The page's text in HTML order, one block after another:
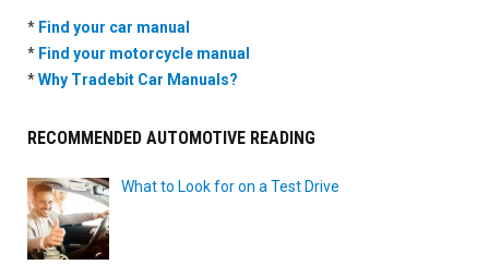
* Find your car manual
* Find your motorcycle manual
*Why Tradebit Car Manuals?
RECOMMENDED AUTOMOTIVE READING
What to Look for on a Test Drive